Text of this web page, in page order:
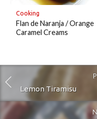
Cooking
Flan de Naranja / Orange
Caramel Creams
Lemon Tiramisu